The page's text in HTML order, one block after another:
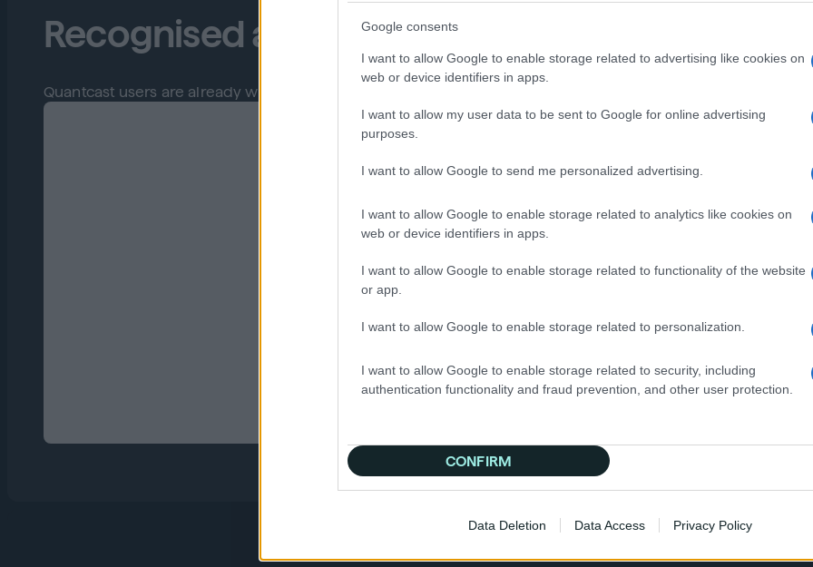
Google consents
I want to allow Google to enable storage related to advertising like cookies on
web or device identifiers in apps.
I want to allow my user data to be sent to Google for online advertising
purposes.
I want to allow Google to send me personalized advertising.
I want to allow Google to enable storage related to analytics like cookies on
web or device identifiers in apps.
I want to allow Google to enable storage related to functionality of the website
or app.
I want to allow Google to enable storage related to personalization.
I want to allow Google to enable storage related to security, including
authentication functionality and fraud prevention, and other user protection.
CONFIRM
Data Deletion Data Access Privacy Policy
Recognised and trusted by G2 reviewers
Quantcast users are already winning with us so book a demo or just sign up and get started on your own